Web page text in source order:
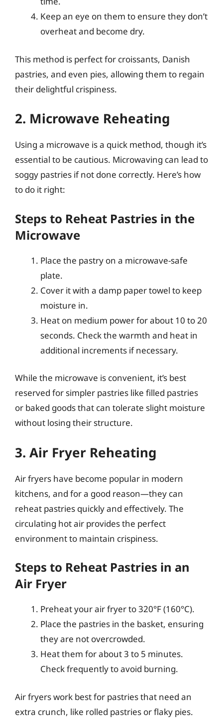
Keep an eye on them to ensure they don’t
overheat and become dry.
This method is perfect for croissants, Danish
pastries, and even pies, allowing them to regain
their delightful crispiness.
2. Microwave Reheating
Using a microwave is a quick method, though it’s
essential to be cautious. Microwaving can lead to
soggy pastries if not done correctly. Here’s how
to do it right:
Steps to Reheat Pastries in the
Microwave
Place the pastry on a microwave-safe
plate.
Cover it with a damp paper towel to keep
moisture in.
Heat on medium power for about 10 to 20
seconds. Check the warmth and heat in
additional increments if necessary.
While the microwave is convenient, it’s best
reserved for simpler pastries like filled pastries
or baked goods that can tolerate slight moisture
without losing their structure.
3. Air Fryer Reheating
Air fryers have become popular in modern
kitchens, and for a good reason—they can
reheat pastries quickly and effectively. The
circulating hot air provides the perfect
environment to maintain crispiness.
Steps to Reheat Pastries in an
Air Fryer
Preheat your air fryer to 320°F (160°C).
Place the pastries in the basket, ensuring
they are not overcrowded.
Heat them for about 3 to 5 minutes.
Check frequently to avoid burning.
Air fryers work best for pastries that need an
extra crunch, like rolled pastries or flaky pies.